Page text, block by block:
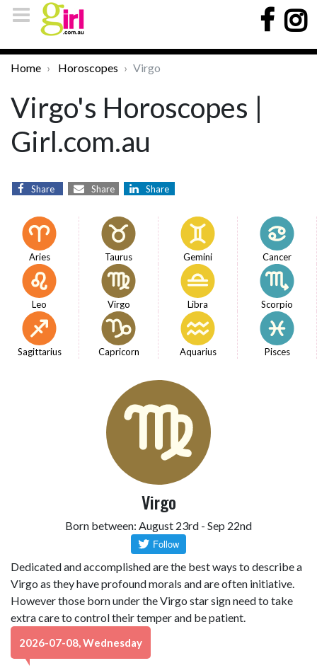
Home Horoscopes Virgo
Virgo's Horoscopes |
Girl.com.au
Share Share Share
Aries Taurus Gemini Cancer
Leo Virgo Libra Scorpio
Sagittarius Capricorn Aquarius Pisces
Virgo
Born between: August 23rd - Sep 22nd
Dedicated and accomplished are the best ways to describe a
Virgo as they have profound morals and are often initiative.
However those born under the Virgo star sign need to take
extra care to control their temper and be patient.
2026-07-08, Wednesday